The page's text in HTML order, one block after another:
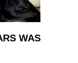
WAS